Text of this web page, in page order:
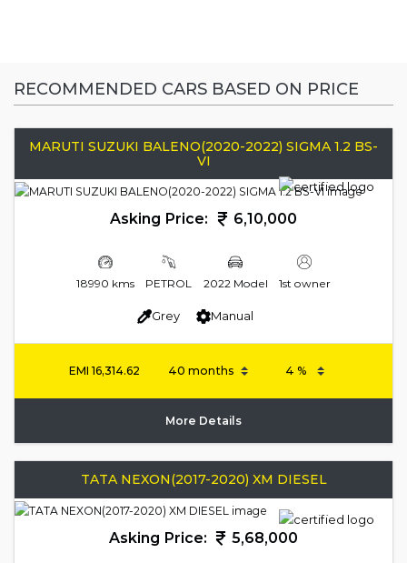
RECOMMENDED CARS BASED ON PRICE
MARUTI SUZUKI BALENO(2020-2022) SIGMA 1.2 BS-
VI
Asking Price: 6,10,000
18990 kms PETROL 2022 Model 1st owner
Grey Manual
EMI16,314.62
More Details
TATA NEXON(2017-2020) XM DIESEL
Asking Price: 5,68,000